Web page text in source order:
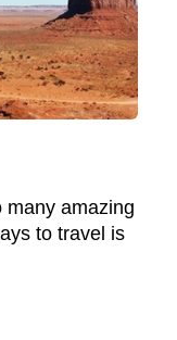
many amazing
to travel is